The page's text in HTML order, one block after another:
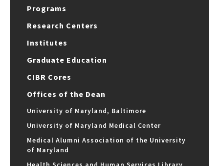
Programs
Research Centers
Institutes
Graduate Education
CIBR Cores
Offices of the Dean
University of Maryland, Baltimore
University of Maryland Medical Center
Medical Alumni Association of the University
of Maryland